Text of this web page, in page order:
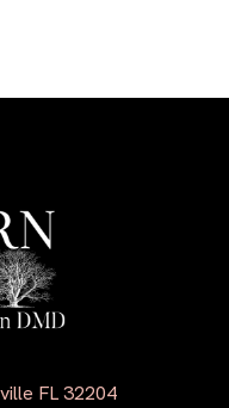
FL 32204